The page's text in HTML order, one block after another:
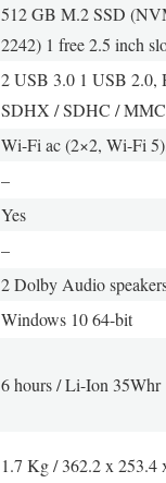
512 GB M.2 SSD
2242) 1 free 2.5 inch
2 USB 3.0 1 USB 2.0,
SDHX / SDHC / MMC
Wi-Fi ac (2×2, Wi-Fi
–
Yes
–
2 Dolby Audio
Windows 10 64-bit
6 hours / Li-Ion 35Whr
1.7 Kg / 362.2 x 253.4